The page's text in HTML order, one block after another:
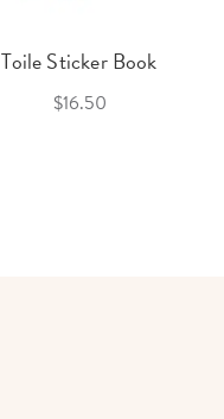
Toile Sticker Book
$16.50